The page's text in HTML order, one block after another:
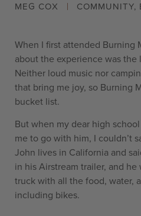
MEG COX COMMUNITY,
When I first attended Burning
about the experience was the
Neither loud music nor
that bring me joy, so Burning
bucket list.
But when my dear high
me to go with him, I couldn’t
John lives in California and
in his Airstream trailer, and
truck with all the food, water,
including bikes.